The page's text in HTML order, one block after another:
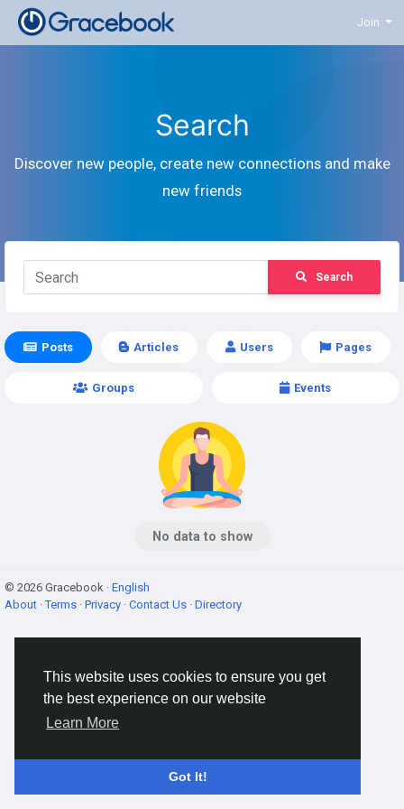
This website uses cookies to ensure you get
the best experience on our website
Learn More
Got It!
Join
Search
Discover new people, create new connections and make
new friends
Search
Posts Articles Users Pages
Groups Events
No data to show
© 2026 Gracebook · English
About ·Terms · Privacy · Contact Us · Directory